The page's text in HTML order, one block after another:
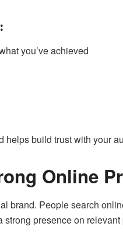
you’ve achieved
helps build trust with your
Online
brand. People search
strong presence on relevant